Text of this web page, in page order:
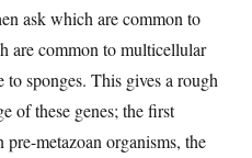
ask which are common to
are common to multicellular
sponges. This gives a rough
of these genes; the first
metazoan organisms, the